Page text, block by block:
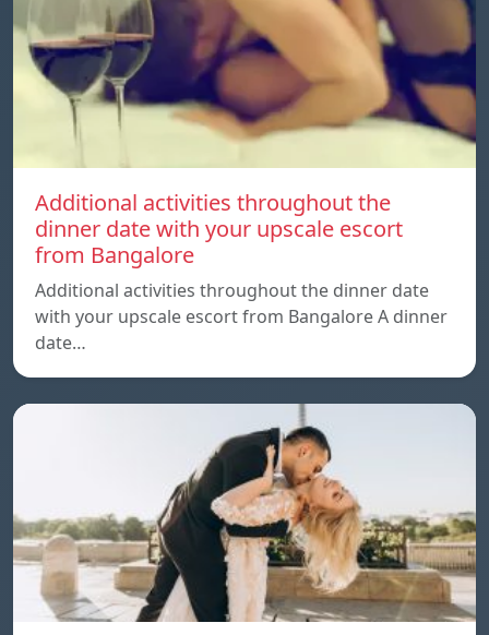
Additional activities throughout the
dinner date with your upscale escort
from Bangalore
Additional activities throughout the dinner date
with your upscale escort from Bangalore A dinner
date…